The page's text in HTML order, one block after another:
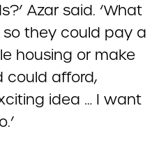
Azar said. ‘What
they could pay a
housing or make
could afford,
idea … I want